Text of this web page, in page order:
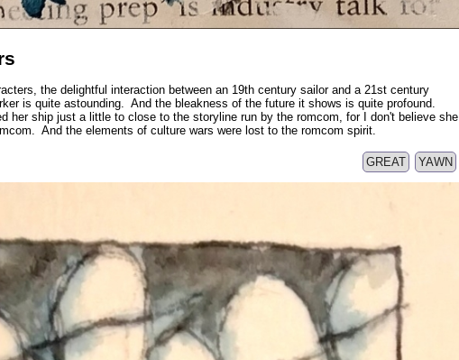
the delightful interaction between an 19th century sailor and a 21st century
is quite astounding. And the bleakness of the future it shows is quite profound.
her ship just a little to close to the storyline run by the romcom, for I don't believe she
And the elements of culture wars were lost to the romcom spirit.
YAWN
GREAT